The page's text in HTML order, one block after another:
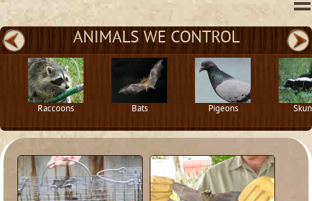
ANIMALS WE CONTROL
Raccoons Bats Pigeons